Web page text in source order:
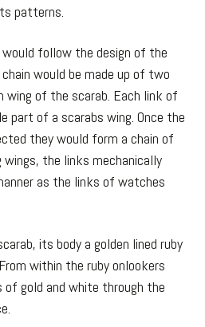
patterns.
would follow the design of the
would be made up of two
wing of the scarab. Each link of
part of a scarabs wing. Once the
they would form a chain of
the links mechanically
as the links of watches
its body a golden lined ruby
within the ruby onlookers
of gold and white through the